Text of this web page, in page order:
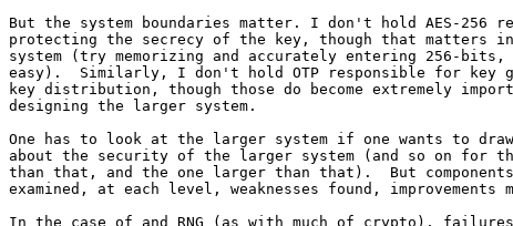
But the system boundaries matter. I don't hold AES-256
protecting the secrecy of the key, though that matters
system (try memorizing and accurately entering 256-
easy).  Similarly, I don't hold OTP responsible for key
key distribution, though those do become extremely
designing the larger system.
One has to look at the larger system if one wants to
about the security of the larger system (and so on for
than that, and the one larger than that).  But
examined, at each level, weaknesses found, improvements
In the case of and RNG (as with much of crypto),